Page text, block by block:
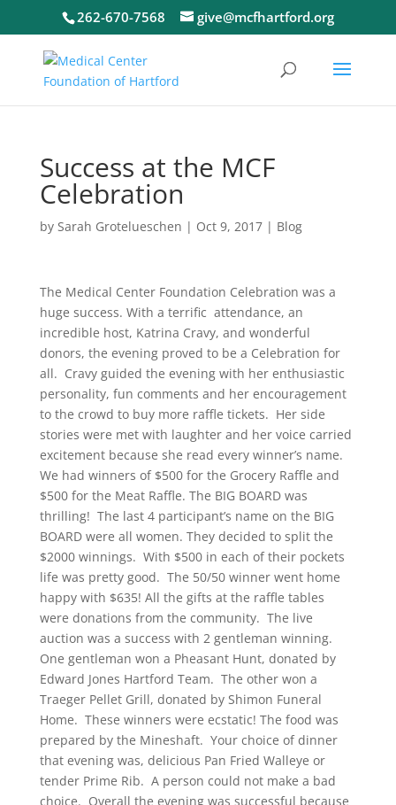
262-670-7568 give@mcfhartford.org
Success at the MCF
Celebration
by Sarah Grotelueschen | Oct 9, 2017| Blog
The Medical Center Foundation Celebration was a
huge success. With a terrific attendance, an
incredible host, Katrina Cravy, and wonderful
donors, the evening proved to be a Celebration for
all. Cravy guided the evening with her enthusiastic
personality, fun comments and her encouragement
to the crowd to buy more raffle tickets. Her side
stories were met with laughter and her voice carried
excitement because she read every winner’s name.
We had winners of $500 for the Grocery Raffle and
$500 for the Meat Raffle. The BIG BOARD was
thrilling! The last 4 participant’s name on the BIG
BOARD were all women. Theydecided to split the
$2000 winnings. With $500 in each of their pockets
life was pretty good. The 50/50 winner went home
happy with $635! All the gifts at the raffle tables
were donations from the community. The live
auction was a success with 2 gentleman winning.
One gentleman won a Pheasant Hunt, donated by
Edward Jones Hartford Team. The other won a
Traeger Pellet Grill, donated by Shimon Funeral
Home. These winners were ecstatic! The food was
prepared by the Mineshaft. Your choice of dinner
that evening was, delicious Pan Fried Walleye or
tender Prime Rib. A person could not make a bad
choice. Overall the evening was successful because